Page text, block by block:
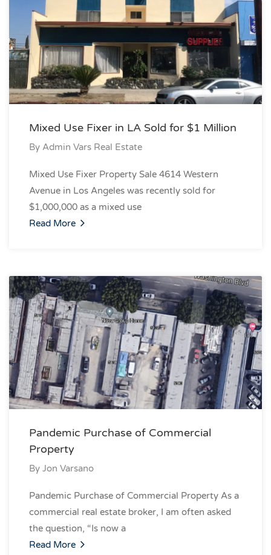
Mixed Use Fixer in LA Sold for $1 Million
By Admin Vars Real Estate
Mixed Use Fixer Property Sale 4614 Western
Avenue in Los Angeles was recently sold for
$1,000,000 as a mixed use
Read More
Pandemic Purchase of Commercial
Property
By Jon Varsano
Pandemic Purchase of Commercial Property As a
commercial real estate broker, I am often asked
the question, “Is now a
Read More